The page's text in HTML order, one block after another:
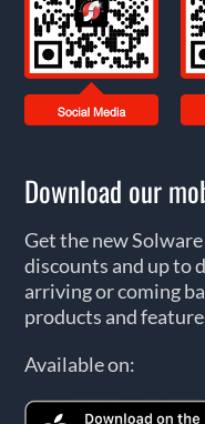
Download our
Get the new
discounts and up to
arriving or coming
products and
Available on: